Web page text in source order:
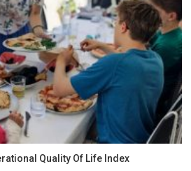
Quality Of Life Index